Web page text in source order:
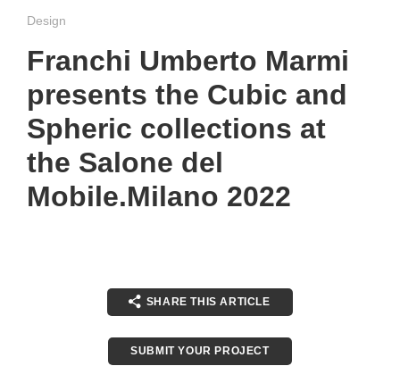
Design
Franchi Umberto Marmi
presents the Cubic and
Spheric collections at
the Salone del
Mobile.Milano 2022
SHARE THIS ARTICLE
SUBMIT YOUR PROJECT